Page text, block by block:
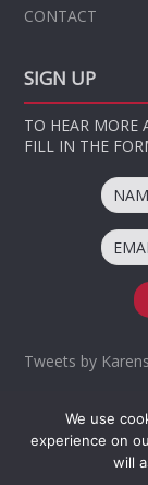
CONTACT
SIGN UP
TO HEAR MORE
FILL IN THE
Tweets by
OUR
TERMS AND
We use
experience on
will